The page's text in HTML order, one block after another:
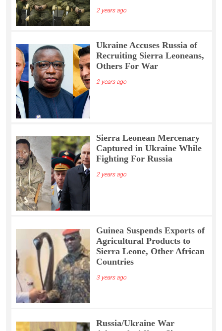
2 years ago
Ukraine Accuses Russia of
Recruiting Sierra Leoneans,
Others For War
2 years ago
Sierra Leonean Mercenary
Captured in Ukraine While
Fighting For Russia
2 years ago
Guinea Suspends Exports of
Agricultural Products to
Sierra Leone, Other African
Countries
3 years ago
Russia/Ukraine War